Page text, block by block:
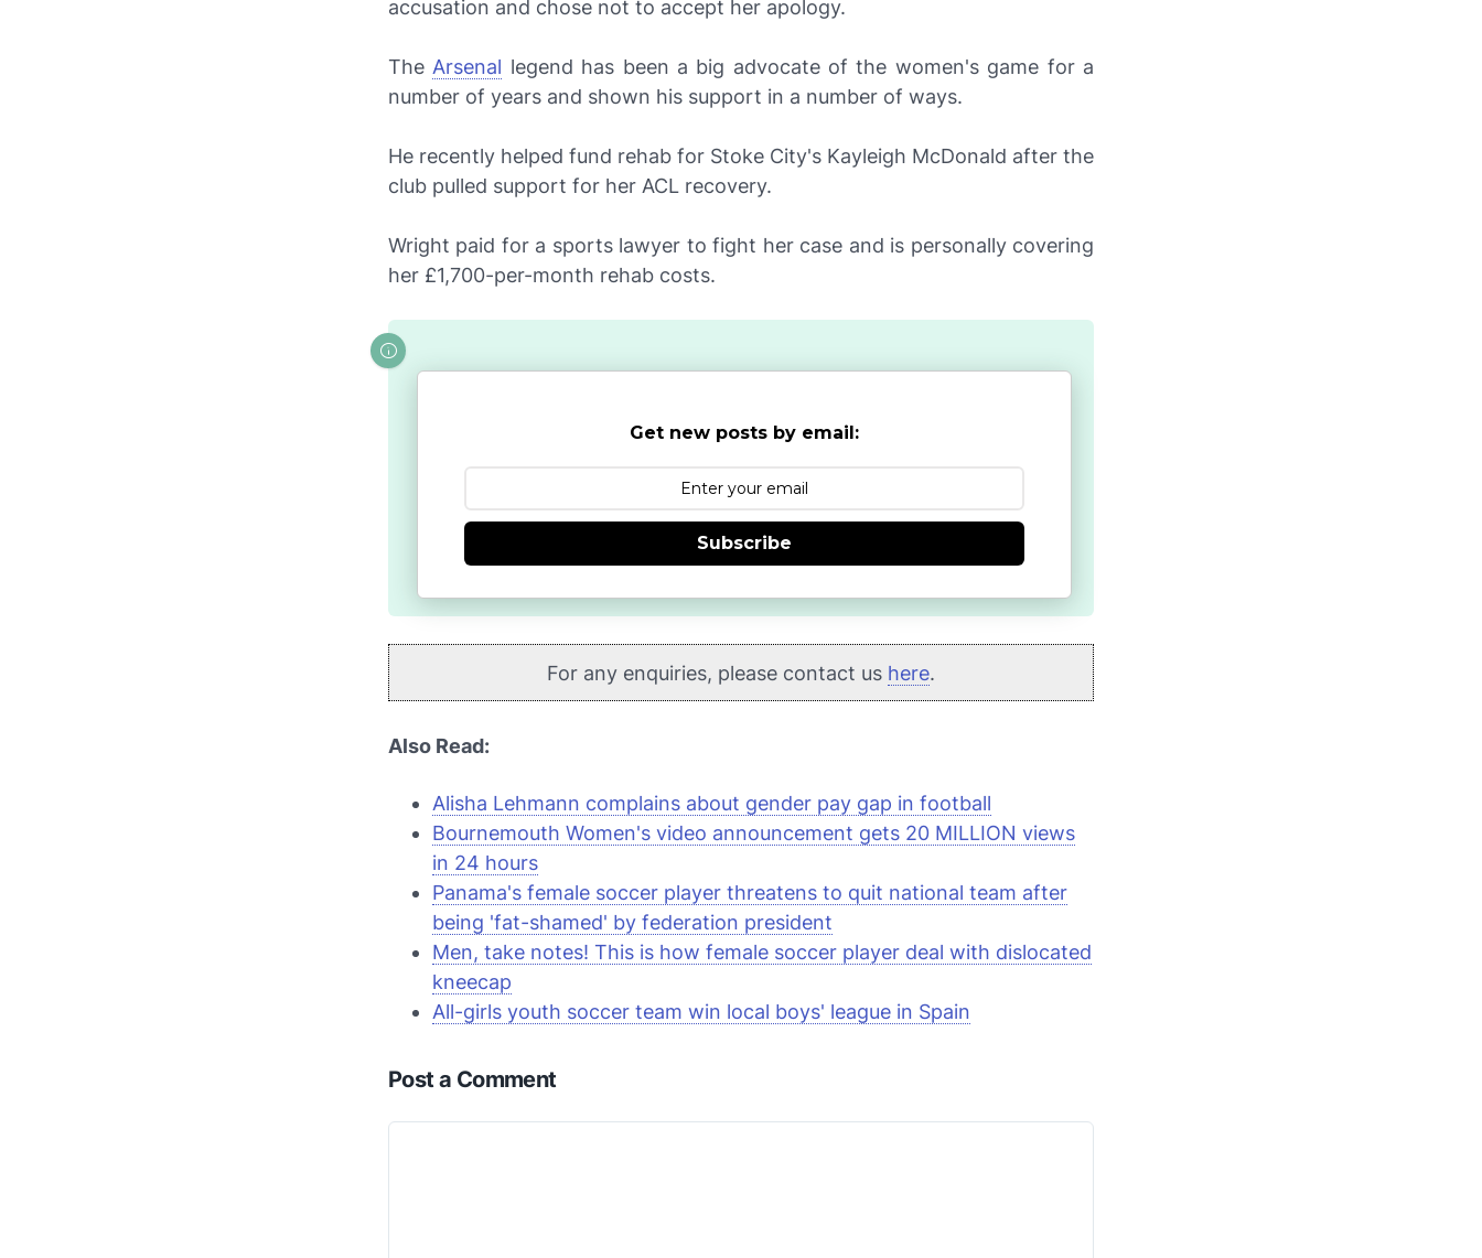
accusation and chose not to accept her apology.
The Arsenal legend has been a big advocate of the women's game for a
number of years and shown his support in a number of ways.
He recently helped fund rehab for Stoke City's Kayleigh McDonald after the
club pulled support for her ACL recovery.
Wright paid for a sports lawyer to fight her case and is personally covering
her £1,700-per-month rehab costs.
Get new posts by email:
Subscribe
For any enquiries, please contact us here.
Also Read:
Alisha Lehmann complains about gender pay gap in football
Bournemouth Women's video announcement gets 20 MILLION views
in 24 hours
Panama's female soccer player threatens to quit national team after
being 'fat-shamed' by federation president
Men, take notes! This is how female soccer player deal with dislocated
kneecap
All-girls youth soccer team win local boys' league in Spain
Post a Comment